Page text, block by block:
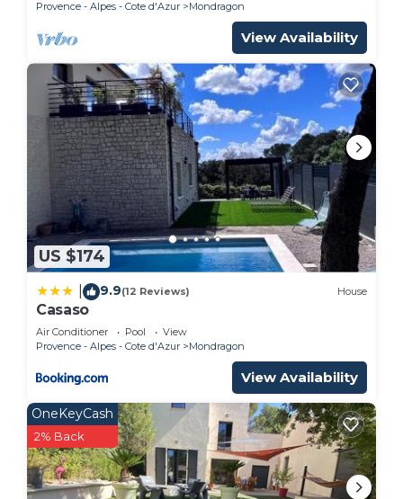
Provence - Alpes - Cote d'Azur Mondragon
View Availability
US $174
9.9(12 Reviews) House
Casaso
Air Conditioner Pool
View
Provence - Alpes - Cote d'Azur
Mondragon
View Availability
OneKeyCash
2% Back